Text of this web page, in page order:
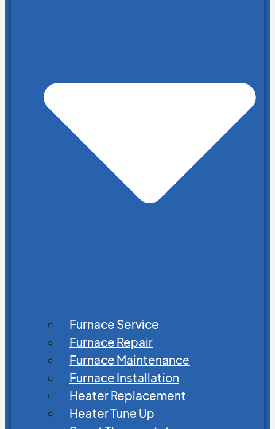
Furnace Service
Furnace Repair
Furnace Maintenance
Furnace Installation
Heater Replacement
Heater Tune Up